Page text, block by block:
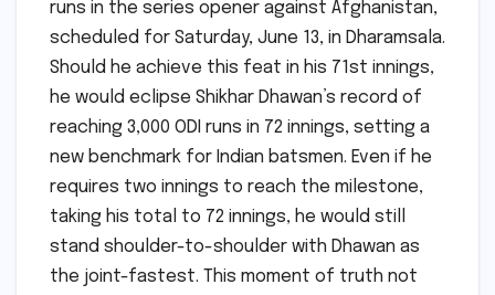
runs in the series opener against Afghanistan,
scheduled for Saturday, June 13, in Dharamsala.
Should he achieve this feat in his 71st innings,
he would eclipse Shikhar Dhawan’s record of
reaching 3,000 ODI runs in 72 innings, setting a
new benchmark for Indian batsmen. Even if he
requires two innings to reach the milestone,
taking his total to 72 innings, he would still
stand shoulder-to-shoulder with Dhawan as
the joint-fastest. This moment of truth not